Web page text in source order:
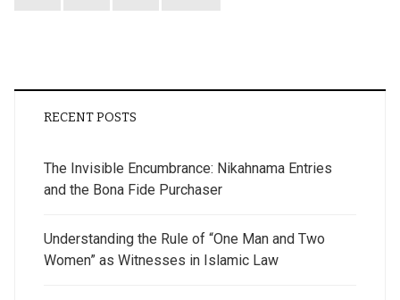
RECENT POSTS
The Invisible Encumbrance: Nikahnama Entries
and the Bona Fide Purchaser
Understanding the Rule of “One Man and Two
Women” as Witnesses in Islamic Law